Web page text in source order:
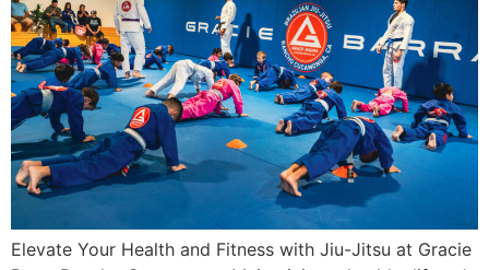
Elevate Your Health and Fitness with Jiu-Jitsu at Gracie